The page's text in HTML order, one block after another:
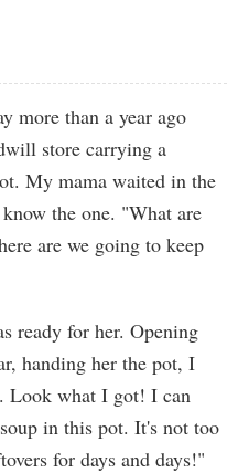
more than a year ago
store carrying a
My mama waited in the
the one. "What are
are we going to keep
ready for her. Opening
handing her the pot, I
Look what I got! I can
in this pot. It's not too
for days and days!"